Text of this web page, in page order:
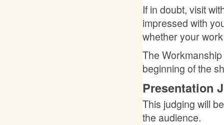
If in doubt, visit
impressed with
whether your
The
beginning of the
Presentation
This judging will
the audience.